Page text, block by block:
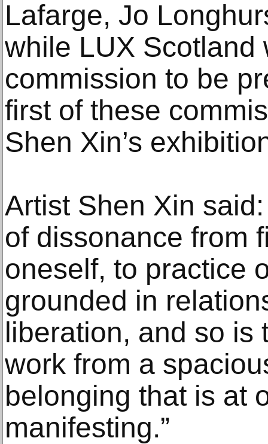
Lafarge, Jo
while LUX Scotland
commission to be
first of these
Shen Xin’s
Artist Shen Xin
of dissonance from
oneself, to practice
grounded in
liberation, and so is
work from a
belonging that is at
manifesting.”